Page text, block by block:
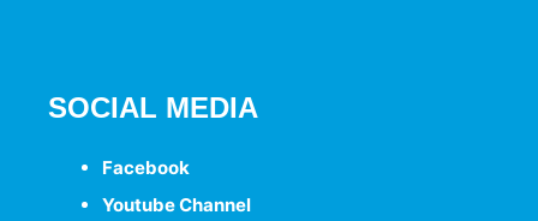
SOCIAL MEDIA
Facebook
Youtube Channel